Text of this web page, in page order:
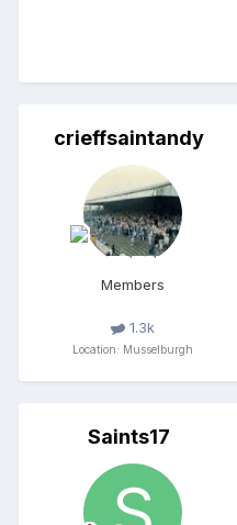
crieffsaintandy
Members
1.3k
Location: Musselburgh
Saints17